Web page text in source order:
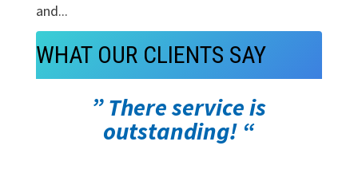
and...
WHAT OUR CLIENTS SAY
” There service is
outstanding! “